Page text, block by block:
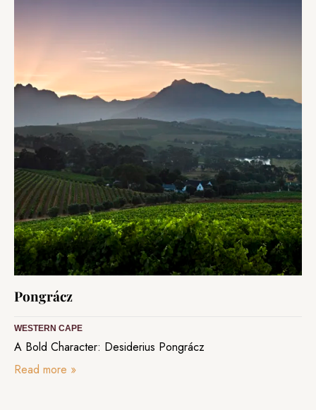
Pongrácz
WESTERN CAPE
A Bold Character: Desiderius Pongrácz
Read more »